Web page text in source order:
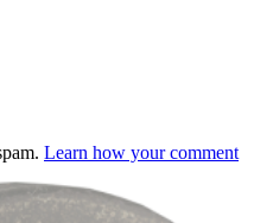
Learn how your comment